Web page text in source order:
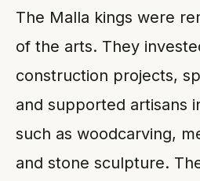
The Malla kings were
of the arts. They
construction projects,
and supported artisans
such as woodcarving,
and stone sculpture.